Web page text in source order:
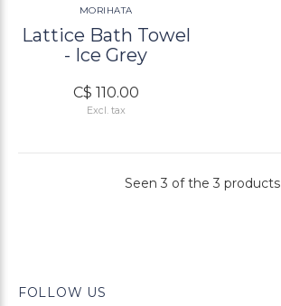
MORIHATA
Lattice Bath Towel
- Ice Grey
C$ 110.00
Excl. tax
Seen 3 of the 3 products
FOLLOW US